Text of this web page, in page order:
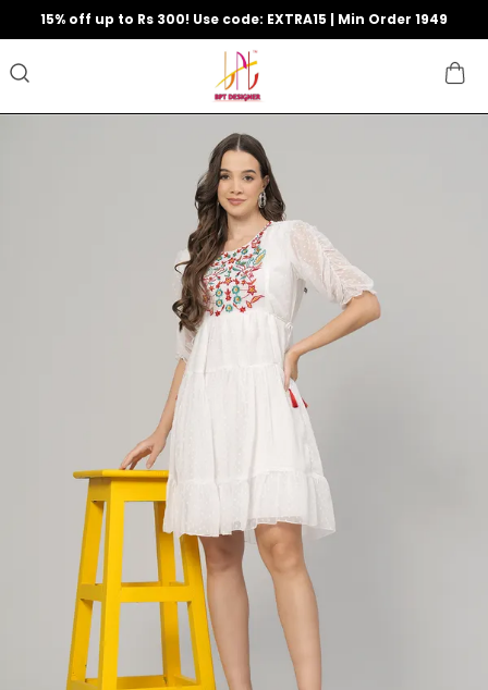
15% off up to Rs 300! Use code: EXTRA15 | Min Order 1949